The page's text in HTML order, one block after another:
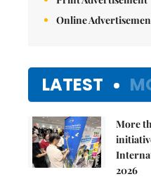
Online
LATEST
More
2026